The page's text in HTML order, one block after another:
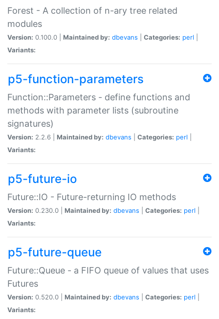
Forest - A collection of n-ary tree related
modules
Version: 0.100.0 | Maintained by: dbevans Categories: perl
Variants:
p5-function-parameters
Function::Parameters - define functions and
methods with parameter lists (subroutine
signatures)
Version: 2.2.6 | Maintained by: dbevans Categories: perl
Variants:
p5-future-io
Future::IO - Future-returning IO methods
Version: 0.230.0 | Maintained by: dbevans Categories: perl
Variants:
p5-future-queue
Future::Queue - a FIFO queue of values that uses
Futures
Version: 0.520.0 | Maintained by: dbevans Categories: perl
Variants: